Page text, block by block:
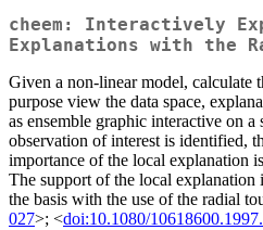
cheem: Interactively
Explanations with the
Given a non-linear model, calculate
purpose view the data space,
as ensemble graphic interactive on
observation of interest is identified,
importance of the local explanation
The support of the local explanation
the basis with the use of the radial
027>; <doi:10.1080/